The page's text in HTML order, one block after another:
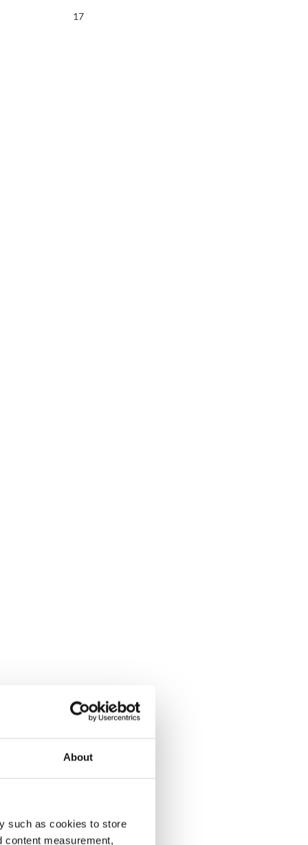
About
such as cookies to store
content measurement,
15